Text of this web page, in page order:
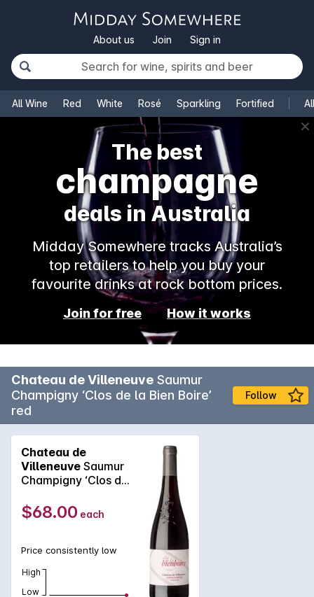
About us Join Sign in
All Wine Red White Rosé Sparkling Fortified
✕
The best
champagne
deals in Australia
Midday Somewhere tracks Australia’s
top retailers to help you buy your
favourite drinks at rock bottom prices.
Join for free How it works
Chateau de Villeneuve Saumur
Champigny ‘Clos de la Bien Boire’
red
Follow
Chateau de
Villeneuve Saumur
Champigny ‘Clos de
2022
$68.00 each
Price consistently low
High
Low